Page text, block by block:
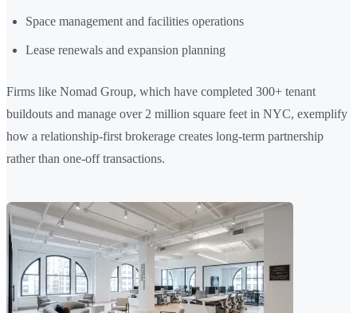
Space management and facilities operations
Lease renewals and expansion planning
Firms like Nomad Group, which have completed 300+ tenant
buildouts and manage over 2 million square feet in NYC, exemplify
how a relationship-first brokerage creates long-term partnership
rather than one-off transactions.